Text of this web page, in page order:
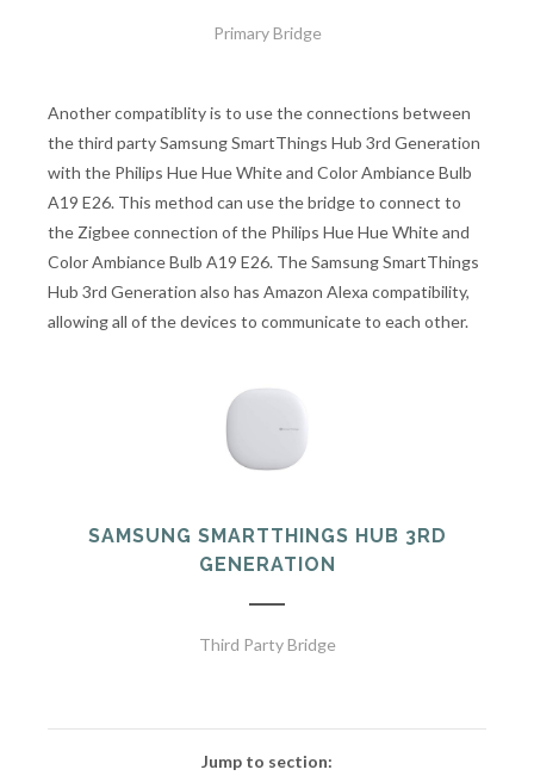
Primary Bridge
Another compatiblity is to use the connections between
the third party Samsung SmartThings Hub 3rd Generation
with the Philips Hue Hue White and Color Ambiance Bulb
A19 E26. This method can use the bridge to connect to
the Zigbee connection of the Philips Hue Hue White and
Color Ambiance Bulb A19 E26. The Samsung SmartThings
Hub 3rd Generation also has Amazon Alexa compatibility,
allowing all of the devices to communicate to each other.
SAMSUNG SMARTTHINGS HUB 3RD
GENERATION
Third Party Bridge
Jump to section: